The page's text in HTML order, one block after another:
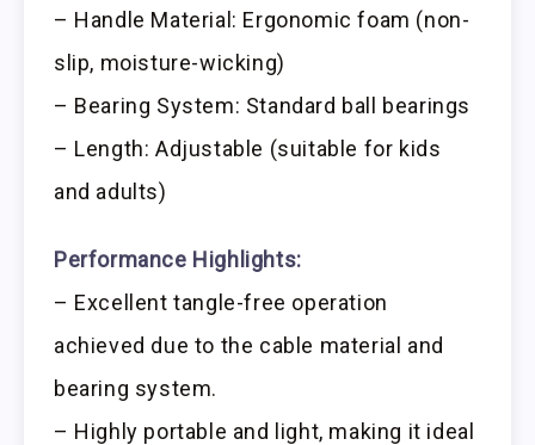
– Handle Material: Ergonomic foam (non-
slip, moisture-wicking)
– Bearing System: Standard ball bearings
– Length: Adjustable (suitable for kids
and adults)
Performance Highlights:
– Excellent tangle-free operation
achieved due to the cable material and
bearing system.
– Highly portable and light, making it ideal